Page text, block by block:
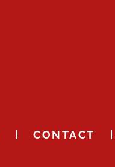
CONTACT